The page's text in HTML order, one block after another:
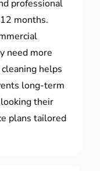
professional
months.
need more
helps
long-term
their
plans tailored